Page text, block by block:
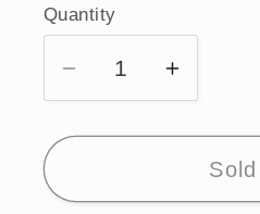
Quantity
Quantity
Decrease
quantity
for
Hot
Increase
quantity
for
Hot